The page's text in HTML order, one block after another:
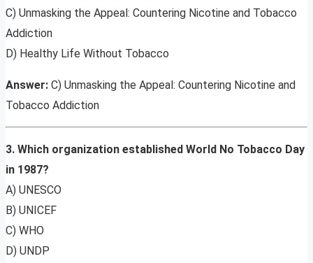
C) Unmasking the Appeal: Countering Nicotine and Tobacco
Addiction
D) Healthy Life Without Tobacco
Answer: C) Unmasking the Appeal: Countering Nicotine and
Tobacco Addiction
3. Which organization established World No Tobacco Day
in 1987?
A) UNESCO
B) UNICEF
C) WHO
D) UNDP